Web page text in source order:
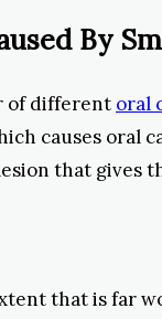
By
of different oral
causes oral
that gives
that is far